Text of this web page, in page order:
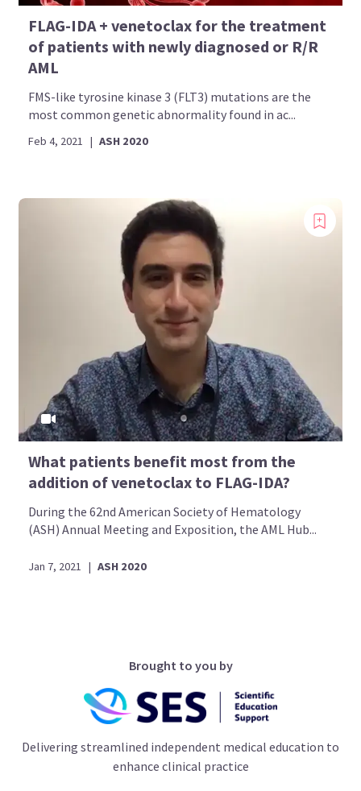
FLAG-IDA + venetoclax for the treatment
of patients with newly diagnosed or R/R
AML
FMS-like tyrosine kinase 3 (FLT3) mutations are the
most common genetic abnormality found in ac...
Feb 4, 2021 | ASH 2020
What patients benefit most from the
addition of venetoclax to FLAG-IDA?
During the 62nd American Society of Hematology
(ASH) Annual Meeting and Exposition, the AML Hub...
Jan 7, 2021 | ASH 2020
Brought to you by
Delivering streamlined independent medical education to
enhance clinical practice